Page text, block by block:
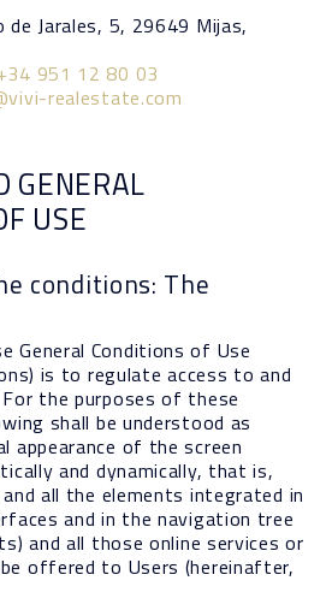
de Jarales, 5, 29649 Mijas,
951 12 80 03
realestate.com
GENERAL
USE
conditions: The
General Conditions of Use
is to regulate access to and
the purposes of these
shall be understood as
appearance of the screen
and dynamically, that is,
all the elements integrated in
and in the navigation tree
and all those online services or
offered to Users (hereinafter,